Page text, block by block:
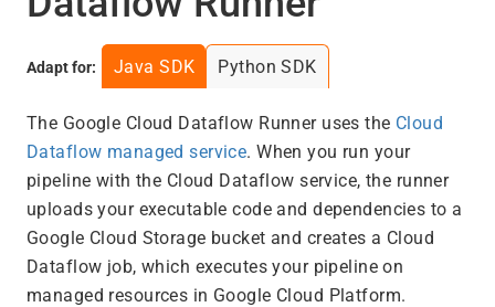
Adapt for: Java SDK Python SDK
The Google Cloud Dataflow Runner uses the Cloud
Dataflow managed service. When you run your
pipeline with the Cloud Dataflow service, the runner
uploads your executable code and dependencies to a
Google Cloud Storage bucket and creates a Cloud
Dataflow job, which executes your pipeline on
managed resources in Google Cloud Platform.